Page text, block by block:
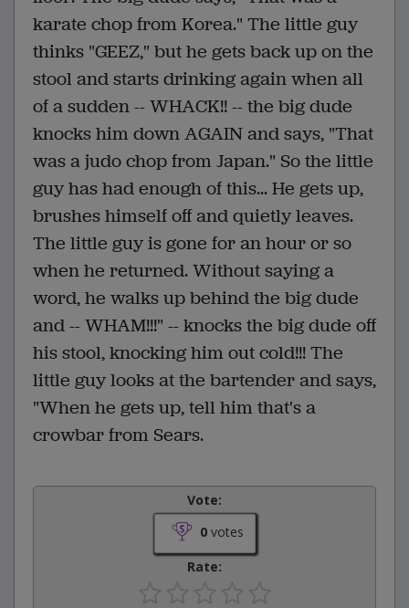
karate chop from Korea." The little guy
thinks "GEEZ," but he gets back up on the
stool and starts drinking again when all
of a sudden -- WHACK!! -- the big dude
knocks him down AGAIN and says, "That
was a judo chop from Japan." So the little
guy has had enough of this... He gets up,
brushes himself off and quietly leaves.
The little guy is gone for an hour or so
when he returned. Without saying a
word, he walks up behind the big dude
and -- WHAM!!!" -- knocks the big dude off
his stool, knocking him out cold!!! The
little guy looks at the bartender and says,
"When he gets up, tell him that's a
crowbar from Sears.
Vote:
0votes
Rate: